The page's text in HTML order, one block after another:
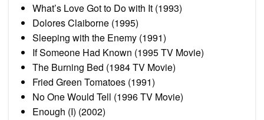
What’s Love Got to Do with It (1993)
Dolores Claiborne (1995)
Sleeping with the Enemy (1991)
If Someone Had Known (1995 TV Movie)
The Burning Bed (1984 TV Movie)
Fried Green Tomatoes (1991)
No One Would Tell (1996 TV Movie)
Enough (I) (2002)